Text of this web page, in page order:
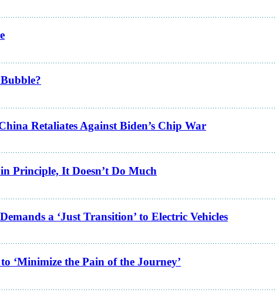
Retaliates Against Biden’s Chip War
Principle, It Doesn’t Do Much
a ‘Just Transition’ to Electric Vehicles
‘Minimize the Pain of the Journey’